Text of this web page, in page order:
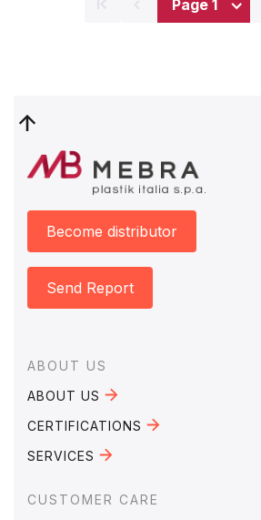
Become distributor
Send Report
Footer
ABOUT US
ABOUT US
CERTIFICATIONS
SERVICES
CUSTOMER CARE